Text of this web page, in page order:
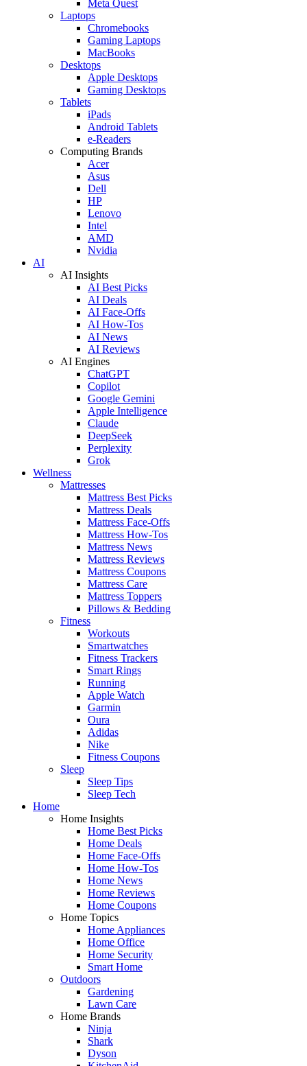
Meta Quest
Laptops
Chromebooks
Gaming Laptops
MacBooks
Desktops
Apple Desktops
Gaming Desktops
Tablets
iPads
Android Tablets
e-Readers
Computing Brands
Acer
Asus
Dell
HP
Lenovo
Intel
AMD
Nvidia
AI
AI Insights
AI Best Picks
AI Deals
AI Face-Offs
AI How-Tos
AI News
AI Reviews
AI Engines
ChatGPT
Copilot
Google Gemini
Apple Intelligence
Claude
DeepSeek
Perplexity
Grok
Wellness
Mattresses
Mattress Best Picks
Mattress Deals
Mattress Face-Offs
Mattress How-Tos
Mattress News
Mattress Reviews
Mattress Coupons
Mattress Care
Mattress Toppers
Pillows & Bedding
Fitness
Workouts
Smartwatches
Fitness Trackers
Smart Rings
Running
Apple Watch
Garmin
Oura
Adidas
Nike
Fitness Coupons
Sleep
Sleep Tips
Sleep Tech
Home
Home Insights
Home Best Picks
Home Deals
Home Face-Offs
Home How-Tos
Home News
Home Reviews
Home Coupons
Home Topics
Home Appliances
Home Office
Home Security
Smart Home
Outdoors
Gardening
Lawn Care
Home Brands
Ninja
Shark
Dyson